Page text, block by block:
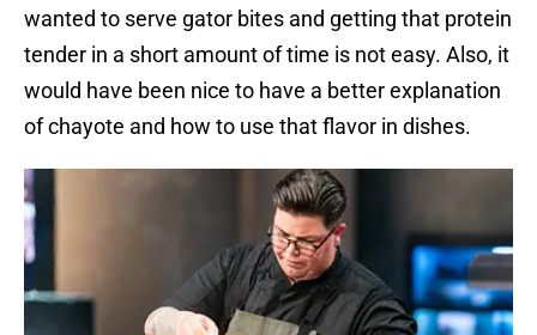
wanted to serve gator bites and getting that protein
tender in a short amount of time is not easy. Also, it
would have been nice to have a better explanation
of chayote and how to use that flavor in dishes.